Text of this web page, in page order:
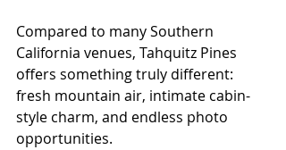
Compared to many Southern
California venues, Tahquitz Pines
offers something truly different:
fresh mountain air, intimate cabin-
style charm, and endless photo
opportunities.